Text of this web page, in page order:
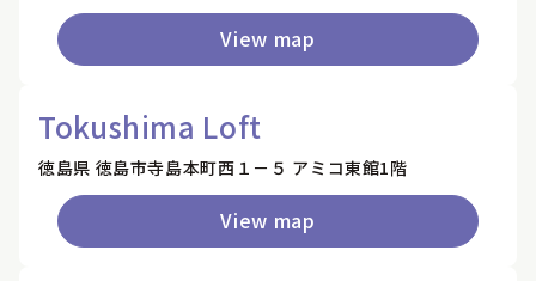
View map
Tokushima Loft
徳島県 徳島市寺島本町西１－５ アミコ東館1階
View map